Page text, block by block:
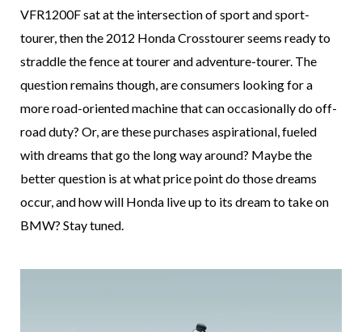
VFR1200F sat at the intersection of sport and sport-
tourer, then the 2012 Honda Crosstourer seems ready to
straddle the fence at tourer and adventure-tourer. The
question remains though, are consumers looking for a
more road-oriented machine that can occasionally do off-
road duty? Or, are these purchases aspirational, fueled
with dreams that go the long way around? Maybe the
better question is at what price point do those dreams
occur, and how will Honda live up to its dream to take on
BMW? Stay tuned.